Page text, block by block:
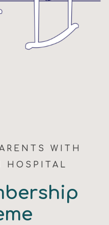
WITH
HOSPITAL